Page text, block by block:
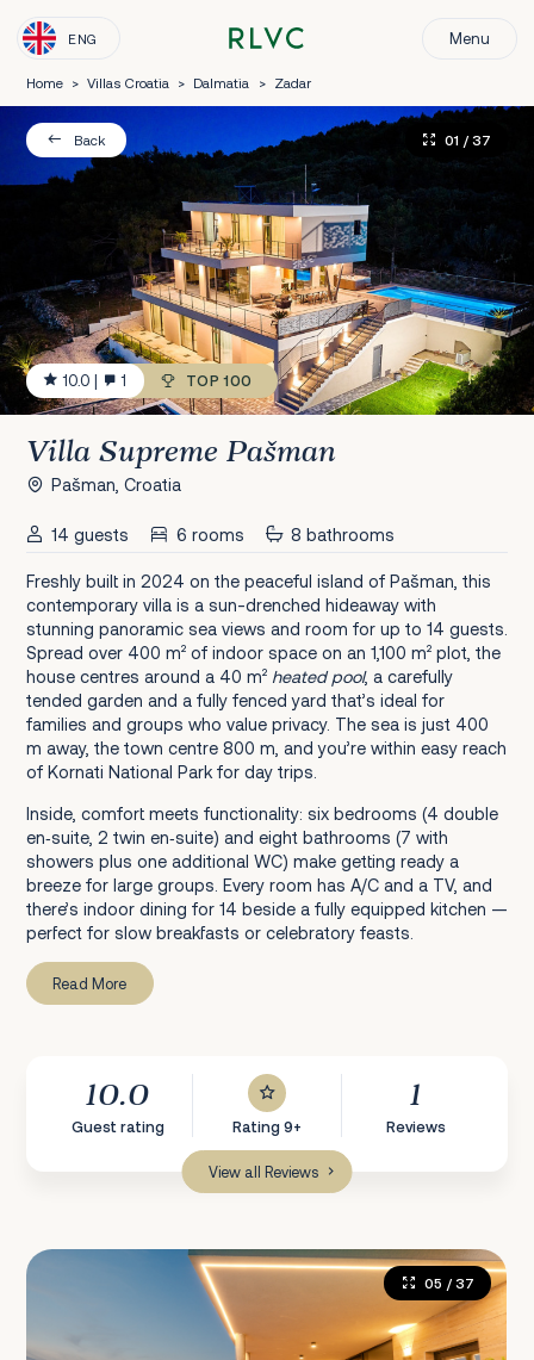
ENG Menu
Home > Villas Croatia > Dalmatia > Zadar
Back
10.0 | 1 TOP 100
01 / 37
Villa Supreme Pašman
Pašman, Croatia
14 guests 6 rooms 8 bathrooms
Freshly built in 2024 on the peaceful island of Pašman, this
contemporary villa is a sun-drenched hideaway with
stunning panoramic sea views and room for up to 14 guests.
Spread over 400 m² of indoor space on an 1,100 m² plot, the
house centres around a 40 m² heated pool, a carefully
tended garden and a fully fenced yard that’s ideal for
families and groups who value privacy. The sea is just 400
m away, the town centre 800 m, and you’re within easy reach
of Kornati National Park for day trips.
Inside, comfort meets functionality: six bedrooms (4 double
en‑suite, 2 twin en‑suite) and eight bathrooms (7 with
showers plus one additional WC) make getting ready a
breeze for large groups. Every room has A/C and a TV, and
there’s indoor dining for 14 beside a fully equipped kitchen —
perfect for slow breakfasts or celebratory feasts.
Read More
10.0
Guest rating Rating 9+
1
Reviews
View all Reviews
05 / 37